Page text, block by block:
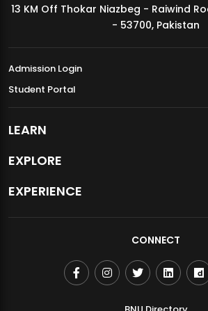
MDSVAD Annual Degree Show 2026
13 KM Off Thokar Niazbeg - Raiwind
- 53700, Pakistan
Admission Login
Student Portal
LEARN
EXPLORE
EXPERIENCE
CONNECT